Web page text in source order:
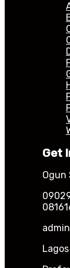
Get
Ogun